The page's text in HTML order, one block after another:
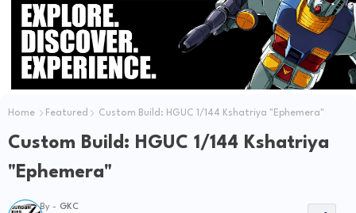
Home Featured Custom Build: HGUC 1/144 Kshatriya "Ephemera"
Custom Build: HGUC 1/144 Kshatriya
"Ephemera"
By - GKC